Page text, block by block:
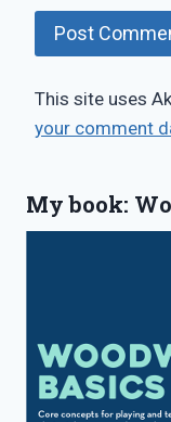
This site uses
your comment
My book: